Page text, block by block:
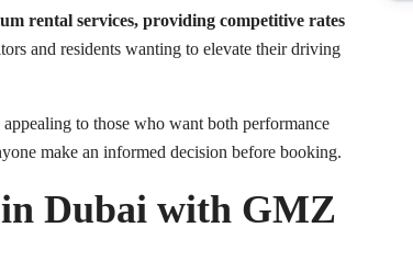
rental services, providing competitive rates
and residents wanting to elevate their driving
to those who want both performance
make an informed decision before booking.
Dubai with GMZ